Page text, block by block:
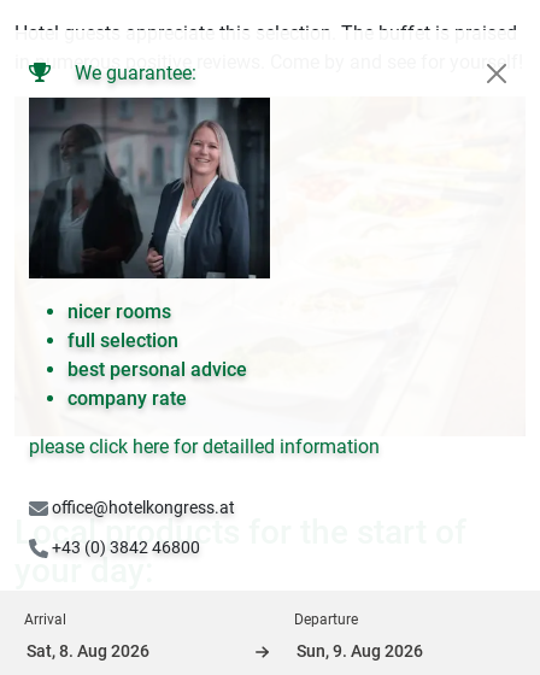
Arrival Departure
We guarantee:
nicer rooms
full selection
best personal advice
company rate
please click here for detailled information
office@hotelkongress.at
+43 (0) 3842 46800
Hotel guests appreciate this selection. The buffet is praised
in numerous positive reviews. Come by and see for yourself!
Local products for the start of
your day:
Above all, the topic of "regionality" is an integral part of the